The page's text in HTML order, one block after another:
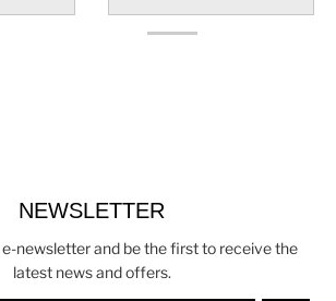
NEWSLETTER
newsletter and be the first to receive the
latest news and offers.